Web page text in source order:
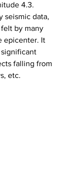
4.3.
seismic data,
by many
epicenter. It
falling from
etc.